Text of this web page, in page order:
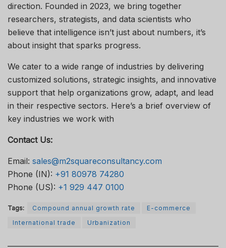
direction. Founded in 2023, we bring together
researchers, strategists, and data scientists who
believe that intelligence isn’t just about numbers, it’s
about insight that sparks progress.
We cater to a wide range of industries by delivering
customized solutions, strategic insights, and innovative
support that help organizations grow, adapt, and lead
in their respective sectors. Here’s a brief overview of
key industries we work with
Contact Us:
Email: sales@m2squareconsultancy.com
Phone (IN): +91 80978 74280
Phone (US): +1 929 447 0100
Tags: Compound annual growth rate
E-commerce
International trade
Urbanization